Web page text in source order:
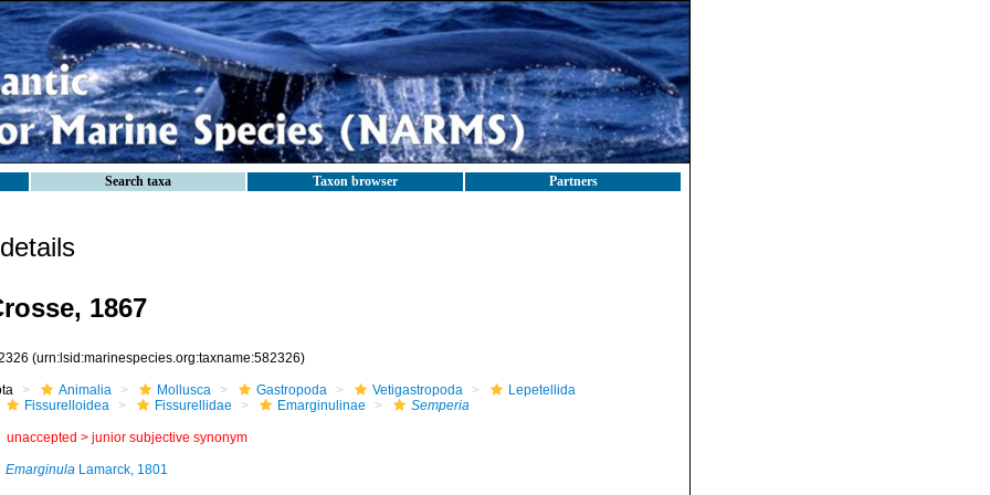
Search taxa Taxon browser Partners
1867
(urn:lsid:marinespecies.org:taxname:582326)
Animalia Mollusca Gastropoda Vetigastropoda
Lepetellida
Fissurelloidea
Fissurellidae Emarginulinae Semperia
unaccepted > junior subjective synonym
EmarginulaLamarck, 1801